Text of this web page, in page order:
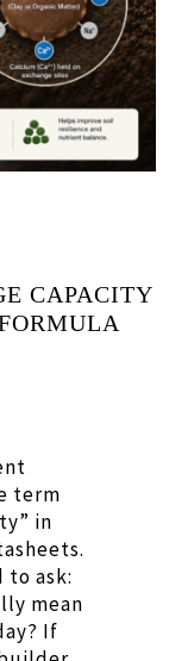
CAPACITY
term
in
to ask:
mean
If